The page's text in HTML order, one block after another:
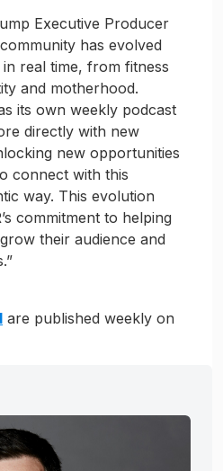
Executive Producer
community has evolved
real time, from fitness
and motherhood.
its own weekly podcast
directly with new
new opportunities
connect with this
way. This evolution
commitment to helping
their audience and
are published weekly on